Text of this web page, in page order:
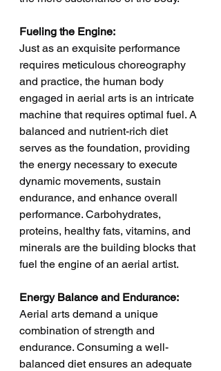
Fueling the Engine:
Just as an exquisite performance
requires meticulous choreography
and practice, the human body
engaged in aerial arts is an intricate
machine that requires optimal fuel. A
balanced and nutrient-rich diet
serves as the foundation, providing
the energy necessary to execute
dynamic movements, sustain
endurance, and enhance overall
performance. Carbohydrates,
proteins, healthy fats, vitamins, and
minerals are the building blocks that
fuel the engine of an aerial artist.
Energy Balance and Endurance:
Aerial arts demand a unique
combination of strength and
endurance. Consuming a well-
balanced diet ensures an adequate